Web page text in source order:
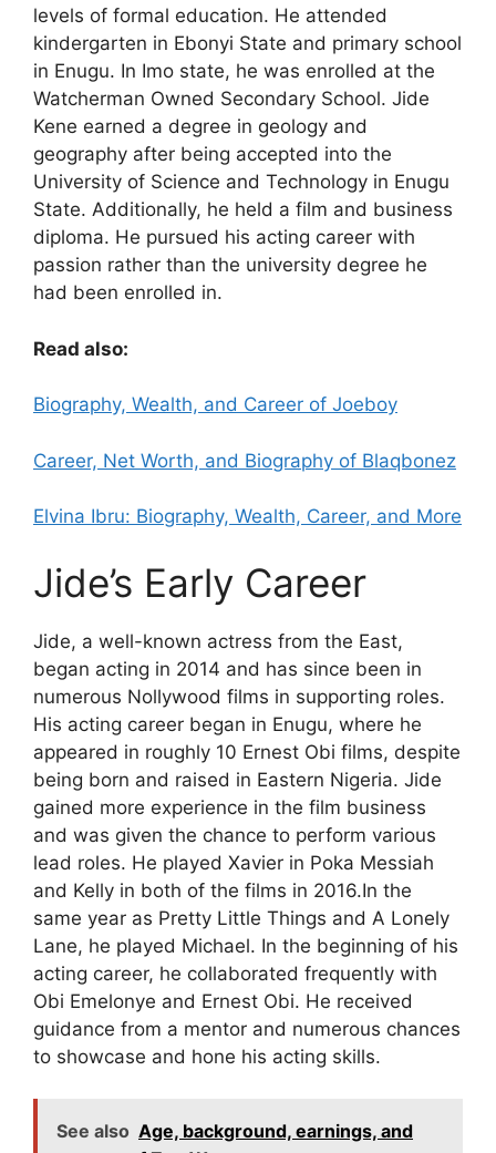
levels of formal education. He attended
kindergarten in Ebonyi State and primary school
in Enugu. In Imo state, he was enrolled at the
Watcherman Owned Secondary School. Jide
Kene earned a degree in geology and
geography after being accepted into the
University of Science and Technology in Enugu
State. Additionally, he held a film and business
diploma. He pursued his acting career with
passion rather than the university degree he
had been enrolled in.
Read also:
Biography, Wealth, and Career of Joeboy
Career, Net Worth, and Biography of Blaqbonez
Elvina Ibru: Biography, Wealth, Career, and More
Jide’s Early Career
Jide, a well-known actress from the East,
began acting in 2014 and has since been in
numerous Nollywood films in supporting roles.
His acting career began in Enugu, where he
appeared in roughly 10 Ernest Obi films, despite
being born and raised in Eastern Nigeria. Jide
gained more experience in the film business
and was given the chance to perform various
lead roles. He played Xavier in Poka Messiah
and Kelly in both of the films in 2016.In the
same year as Pretty Little Things and A Lonely
Lane, he played Michael. In the beginning of his
acting career, he collaborated frequently with
Obi Emelonye and Ernest Obi. He received
guidance from a mentor and numerous chances
to showcase and hone his acting skills.
See also Age, background, earnings, and